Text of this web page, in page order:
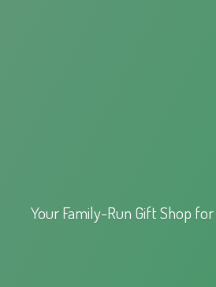
Your Family-Run Gift Shop for